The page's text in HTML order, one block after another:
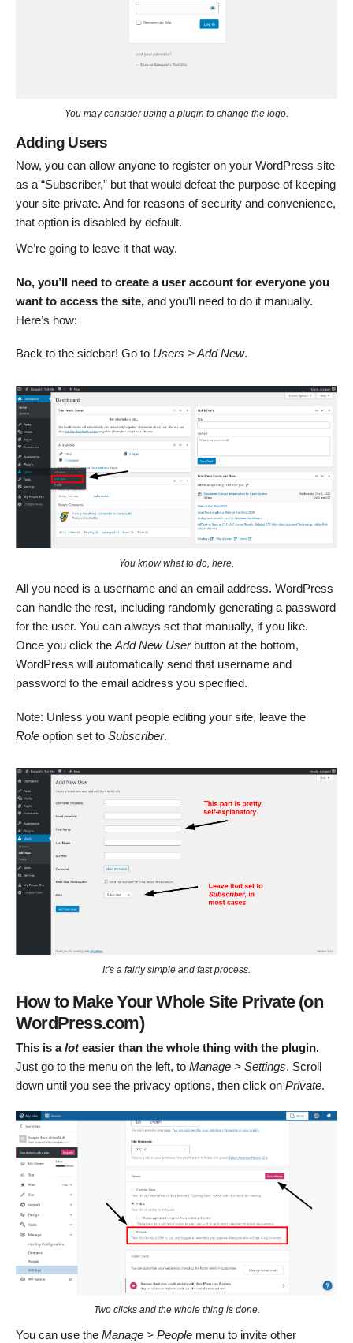
You may consider using a plugin to change the logo.
Adding Users
Now, you can allow anyone to register on your WordPress site
as a “Subscriber,” but that would defeat the purpose of keeping
your site private. And for reasons of security and convenience,
that option is disabled by default.
We’re going to leave it that way.
No, you’ll need to create a user account for everyone you
want to access the site, and you’ll need to do it manually.
Here’s how:
Back to the sidebar! Go to Users > Add New.
You know what to do, here.
All you need is a username and an email address. WordPress
can handle the rest, including randomly generating a password
for the user. You can always set that manually, if you like.
Once you click the Add New Userbutton at the bottom,
WordPress will automatically send that username and
password to the email address you specified.
Note: Unless you want people editing your site, leave the
Role option set to Subscriber.
It’s a fairly simple and fast process.
How to Make Your Whole Site Private (on
WordPress.com)
This is aloteasier than the whole thing with the plugin.
Just go to the menu on the left, to Manage > Settings. Scroll
down until you see the privacy options, then click on Private.
Two clicks and the whole thing is done.
You can use the Manage > People menu to invite other